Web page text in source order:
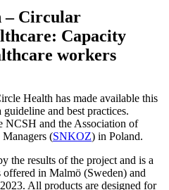
– Circular
Capacity
workers
Health has made available this
and best practices.
NCSH and the Association of
(SNKOZ) in Poland.
the results of the project and is a
in Malmö (Sweden) and
All products are designed for